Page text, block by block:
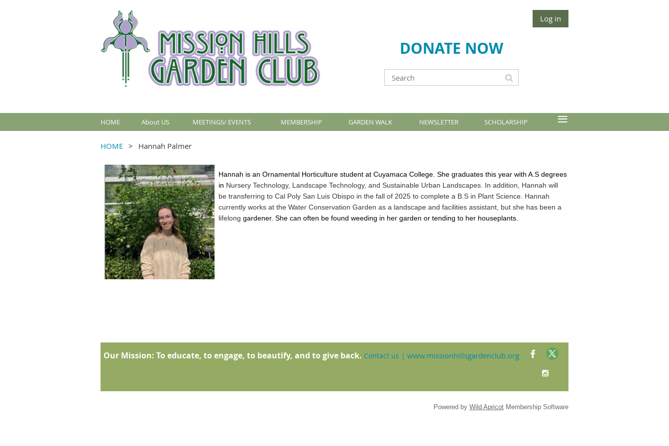
Log in
DONATE NOW
HOME About US MEETINGS/ EVENTS MEMBERSHIP GARDEN WALK NEWSLETTER SCHOLARSHIP ≡
HOME Hannah Palmer
Hannah is an Ornamental Horticulture student at Cuyamaca College. She graduates this year with A.S degrees
in Nursery Technology, Landscape Technology, and Sustainable Urban Landscapes. In addition, Hannah will
be transferring to Cal Poly San Luis Obispo in the fall of 2025 to complete a B.S in Plant Science. Hannah
currently works at the Water Conservation Garden as a landscape and facilities assistant, but she has been a
lifelong gardener. She can often be found weeding in her garden or tending to her houseplants.
Our Mission: To educate, to engage, to beautify, and to give back. Contact us | www.missionhillsgardenclub.org
Powered by Wild Apricot Membership Software